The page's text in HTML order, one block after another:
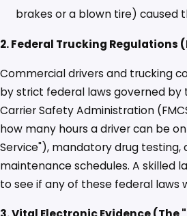
brakes or a blown tire) caused
2. Federal Trucking Regulations
Commercial drivers and trucking
by strict federal laws governed by
Carrier Safety Administration
how many hours a driver can be
Service"), mandatory drug testing,
maintenance schedules. A skilled
to see if any of these federal laws